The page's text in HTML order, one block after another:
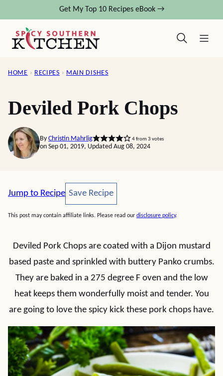
content
Get My Top 10 Recipes eBook →
HOME › RECIPES › MAIN DISHES
Deviled Pork Chops
By Christin Mahrlig 4from 3 votes
on Sep 01, 2019, Updated Aug 08, 2024
Jump to Recipe Save Recipe
Save Recipe
This post may contain affiliate links. Please read our disclosure policy.
Deviled Pork Chops are coated with a Dijon mustard
based paste and sprinkled with buttery Panko crumbs.
They are baked in a 275 degree F oven and the low
heat keeps them wonderfully moist and tender. You
are going to love the spicy kick these pork chops have.